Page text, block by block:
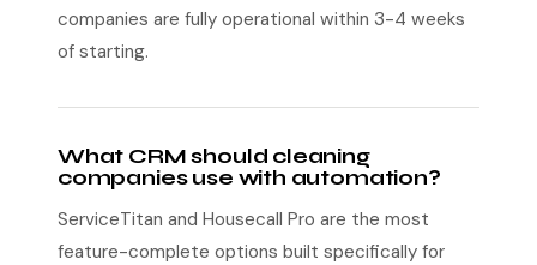
companies are fully operational within 3-4 weeks
of starting.
What CRM should cleaning
companies use with automation?
ServiceTitan and Housecall Pro are the most
feature-complete options built specifically for